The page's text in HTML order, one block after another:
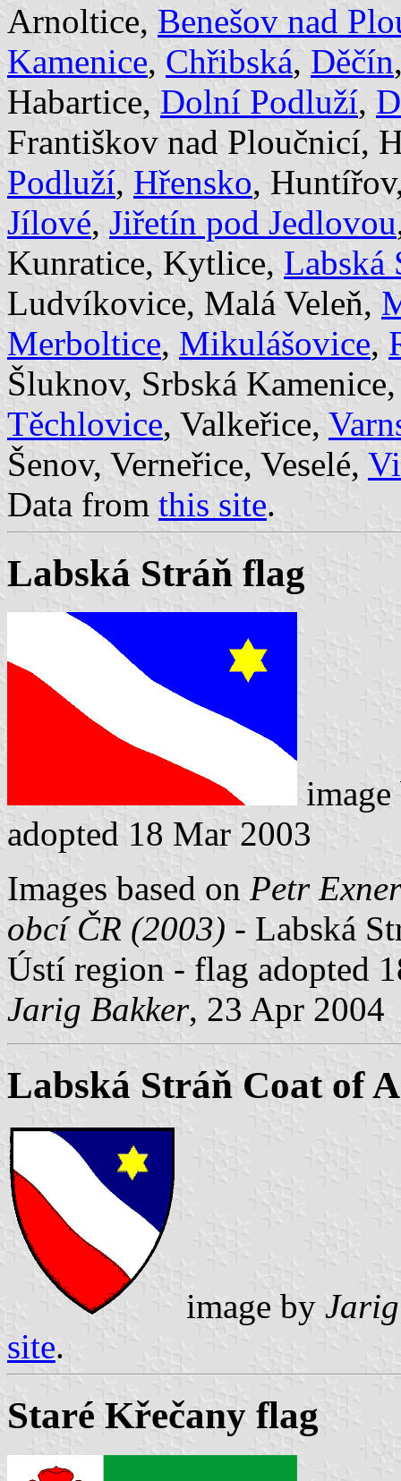
Arnoltice, Benešov nad
Kamenice, Chřibská, Děčín
Habartice, Dolní Podluží,
Františkov nad Ploučnicí,
Podluží, Hřensko,
Jílové, Jiřetín pod Jedlovou
Kunratice, Kytlice, Labská
Ludvíkovice, Malá Veleň,
Merboltice, Mikulášovice,
Šluknov, Srbská
Těchlovice, Valkeřice,
Šenov, Verneřice, Veselé,
Data from this site.
Labská Stráň flag
adopted 18 Mar 2003
Images based on Petr
obcí ČR (2003) - Labská
Ústí region - flag adopted
Jarig Bakker, 23 Apr 2004
Labská Stráň Coat of
image by
site.
Staré Křečany flag